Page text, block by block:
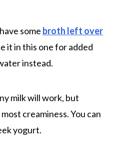
some broth left over
it in this one for added
instead.
milk will work, but
creaminess. You can
yogurt.